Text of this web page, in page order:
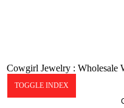
TOGGLE INDEX
Cowgirl Jewelry : Wholesale